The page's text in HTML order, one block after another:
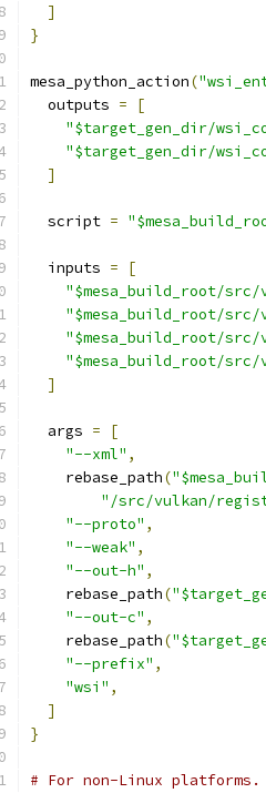
]
}
mesa_python_action(
  outputs
=
[
"$target_gen_dir/
"$target_gen_dir/
]
  script
=
  inputs
=
[
"$mesa_build_root/
"$mesa_build_root/
"$mesa_build_root/
"$mesa_build_root/
]
  args
=
[
"--xml" ,
    rebase_path
(
"/src/vulkan/
"--proto" ,
"--weak" ,
"--out-h" ,
    rebase_path
(
"--out-c" ,
    rebase_path
(
"--prefix" ,
"wsi" ,
]
}
# For non-Linux platforms.